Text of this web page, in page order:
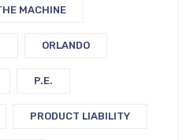
MACHINE
ORLANDO
P.E.
PRODUCT LIABILITY